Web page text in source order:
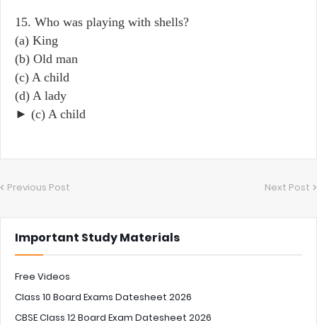
15. Who was playing with shells?
(a) King
(b) Old man
(c) A child
(d) A lady
► (c) A child
Previous Post Next Post
Important Study Materials
Free Videos
Class 10 Board Exams Datesheet 2026
CBSE Class 12 Board Exam Datesheet 2026